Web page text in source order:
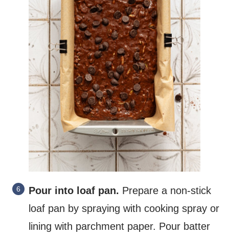
Pour into loaf pan. Prepare a non-stick
loaf pan by spraying with cooking spray or
lining with parchment paper. Pour batter